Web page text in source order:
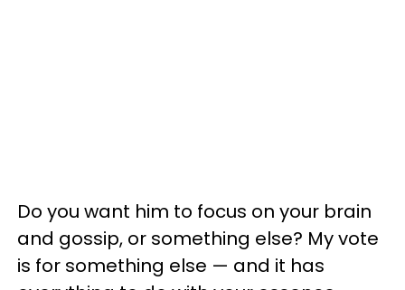
Do you want him to focus on your brain
and gossip, or something else? My vote
is for something else — and it has